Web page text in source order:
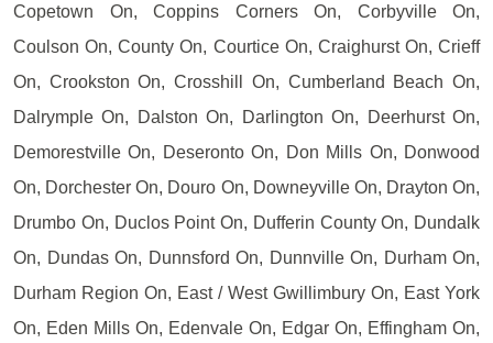
Copetown On, Coppins Corners On, Corbyville On,
Coulson On, County On, Courtice On, Craighurst On, Crieff
On, Crookston On, Crosshill On, Cumberland Beach On,
Dalrymple On, Dalston On, Darlington On, Deerhurst On,
Demorestville On, Deseronto On, Don Mills On, Donwood
On, Dorchester On, Douro On, Downeyville On, Drayton On,
Drumbo On, Duclos Point On, Dufferin County On, Dundalk
On, Dundas On, Dunnsford On, Dunnville On, Durham On,
Durham Region On, East / West Gwillimbury On, East York
On, Eden Mills On, Edenvale On, Edgar On, Effingham On,